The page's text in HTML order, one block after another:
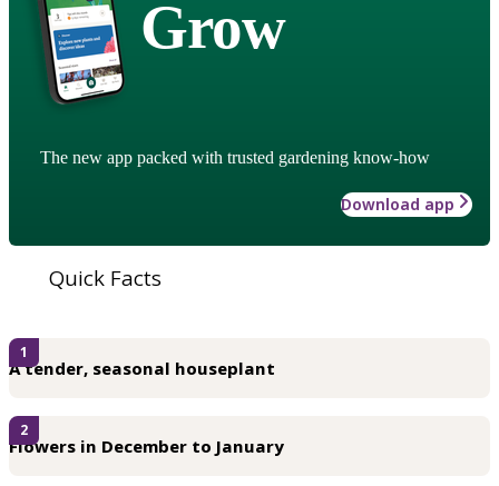
Grow
The new app packed with trusted gardening know-how
Download app
Quick Facts
A tender, seasonal houseplant
1
Flowers in December to January
2